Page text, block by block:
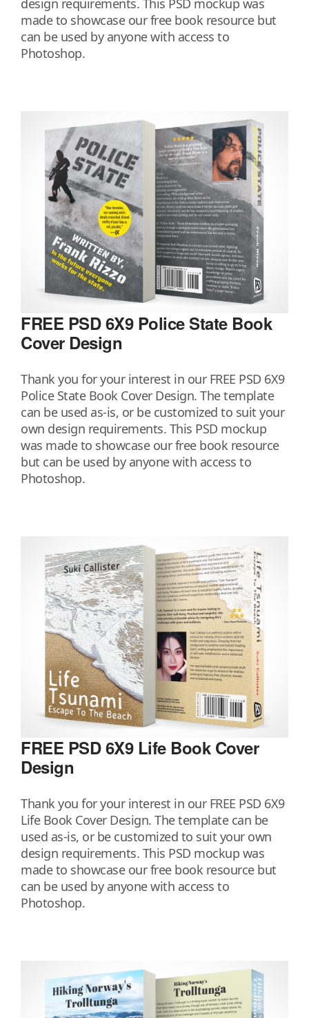
design requirements. This PSD mockup was
made to showcase our free book resource but
can be used by anyone with access to
Photoshop.
FREE PSD 6X9 Police State Book
Cover Design
Thank you for your interest in our FREE PSD 6X9
Police State Book Cover Design. The template
can be used as-is, or be customized to suit your
own design requirements. This PSD mockup
was made to showcase our free book resource
but can be used by anyone with access to
Photoshop.
FREE PSD 6X9 Life Book Cover
Design
Thank you for your interest in our FREE PSD 6X9
Life Book Cover Design. The template can be
used as-is, or be customized to suit your own
design requirements. This PSD mockup was
made to showcase our free book resource but
can be used by anyone with access to
Photoshop.